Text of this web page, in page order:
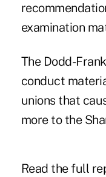
examination
The Dodd-
conduct
unions that
more to the
Read thefull